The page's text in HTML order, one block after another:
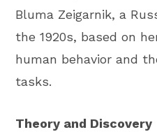
Bluma Zeigarnik, a
the 1920s, based on
human behavior and
tasks.
Theory and Discovery